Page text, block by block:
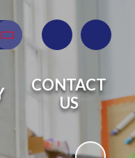
Translate
CONTACT
US